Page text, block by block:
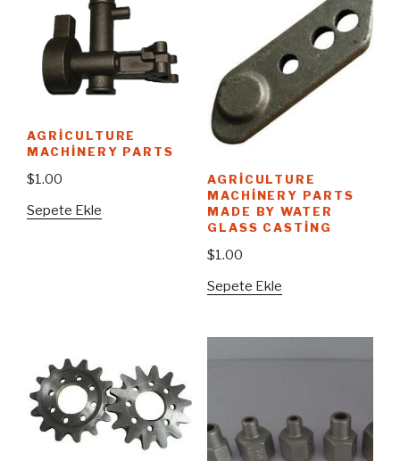
AGRICULTURE
MACHINERY PARTS
$1.00
Sepete Ekle
AGRICULTURE
MACHINERY PARTS
MADE BY WATER
GLASS CASTING
$1.00
Sepete Ekle